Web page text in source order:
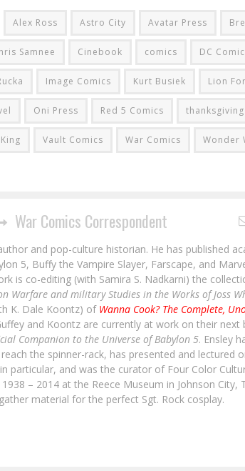
Alex Ross Astro City Avatar Press
Samnee Cinebook comics DC
Image Comics Kurt Busiek Lion
Oni Press Red 5 Comics thanksgiving
Vault Comics War Comics Wonder
War Comics Correspondent
and pop-culture historian. He has published
5, Buffy the Vampire Slayer, Farscape, and
is co-editing (with Samira S. Nadkarni) the
Warfare and military Studies in the Works of Joss
K. Dale Koontz) of Wanna Cook? The Complete,
and Koontz are currently at work on their next
Companion to the Universe of Babylon 5. Ensley
the spinner-rack, has presented and lectured
particular, and was the curator of Four Color
– 2014 at the Reece Museum in Johnson City,
material for the perfect Sgt. Rock cosplay.
Interview: Russ
Kickstarter for His Book
#1